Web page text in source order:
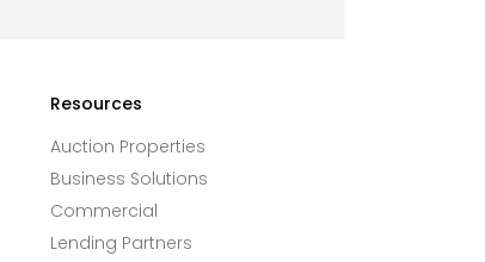
Resources
Auction Properties
Business Solutions
Commercial
Lending Partners